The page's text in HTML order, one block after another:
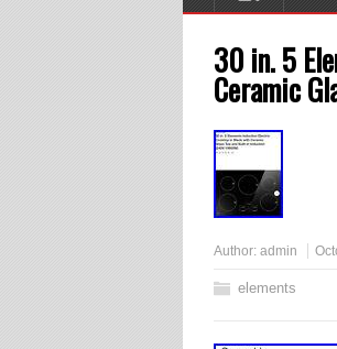
30 in. 5
Ceramic
Author: admin
elements